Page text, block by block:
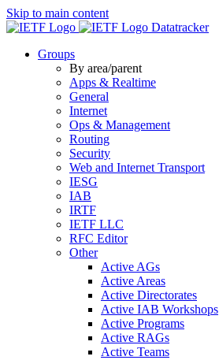
Skip to main content
Datatracker
Groups
By area/parent
Apps & Realtime
General
Internet
Ops & Management
Routing
Security
Web and Internet Transport
IESG
IAB
IRTF
IETF LLC
RFC Editor
Other
Active AGs
Active Areas
Active Directorates
Active IAB Workshops
Active Programs
Active RAGs
Active Teams